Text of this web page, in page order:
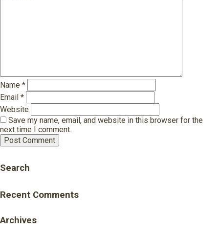
Name *
Email *
Website
Save my name, email, and website in this browser for the
next time I comment.
Search
Recent Comments
Archives